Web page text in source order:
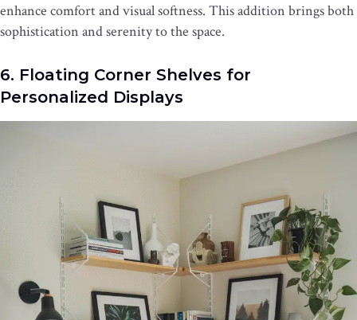
enhance comfort and visual softness. This addition brings both
sophistication and serenity to the space.
6. Floating Corner Shelves for
Personalized Displays